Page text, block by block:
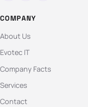
COMPANY
About Us
Evotec IT
Company Facts
Services
Contact